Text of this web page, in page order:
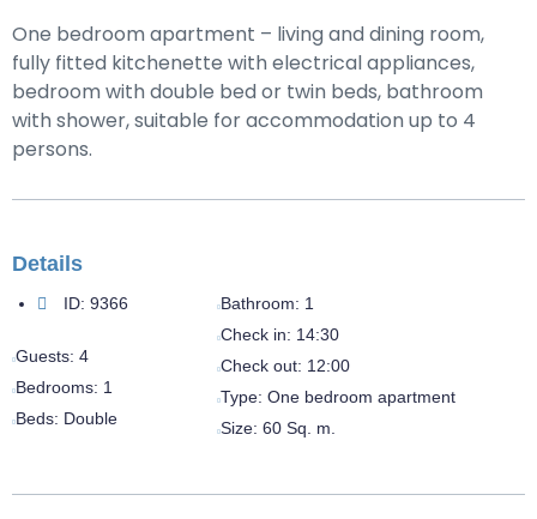
One bedroom apartment – living and dining room,
fully fitted kitchenette with electrical appliances,
bedroom with double bed or twin beds, bathroom
with shower, suitable for accommodation up to 4
persons.
Details
ID: 9366
Guests: 4
Bedrooms: 1
Beds: Double
Bathroom: 1
Check in: 14:30
Check out: 12:00
Type: One bedroom apartment
Size: 60 Sq. m.